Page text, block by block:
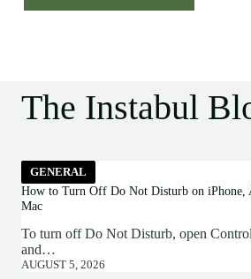
The Instabul
GENERAL
How to Turn Off Do Not Disturb on iPhone,
Mac
To turn off Do Not Disturb, open
and…
AUGUST 5, 2026